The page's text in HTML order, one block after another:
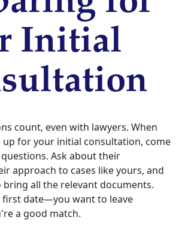
Initial
count, even with lawyers. When
for your initial consultation, come
Ask about their
approach to cases like yours, and
all the relevant documents.
first date—you want to leave
a good match.